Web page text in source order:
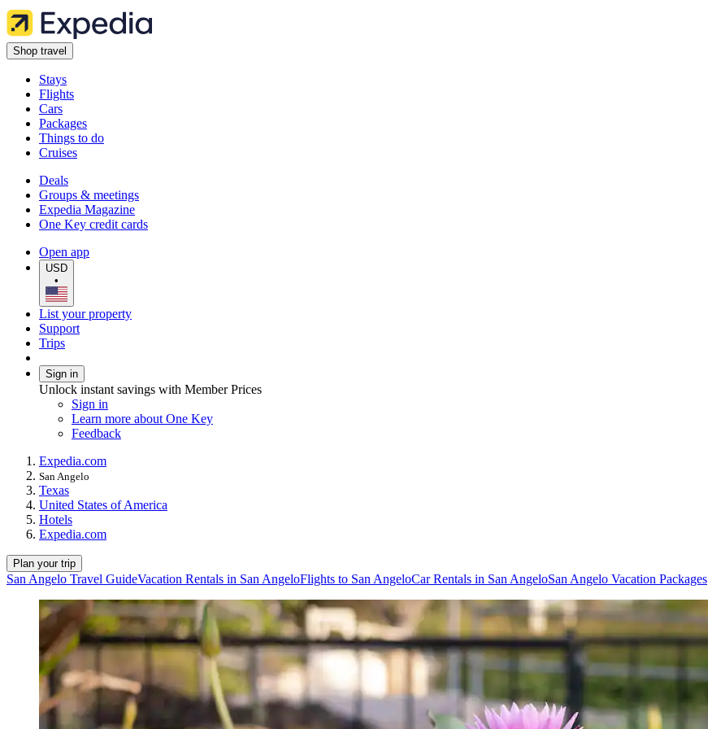
Shop travel
Stays
Flights
Cars
Packages
Things to do
Cruises
Deals
Groups & meetings
Expedia Magazine
One Key credit cards
Open app
USD
•
List your property
Support
Trips
Sign in
Unlock instant savings with Member Prices
Sign in
Learn more about One Key
Feedback
Expedia.com
San Angelo
Texas
United States of America
Hotels
Expedia.com
Plan your trip
San Angelo Travel GuideVacation Rentals in San AngeloFlights to San AngeloCar Rentals in San AngeloSan Angelo Vacation Packages